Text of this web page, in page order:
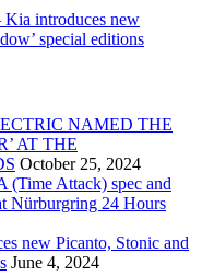
Kia introduces new
special editions
NAMED THE
AT THE
October 25, 2024
Attack) spec and
Nürburgring 24 Hours
new Picanto, Stonic and
June 4, 2024